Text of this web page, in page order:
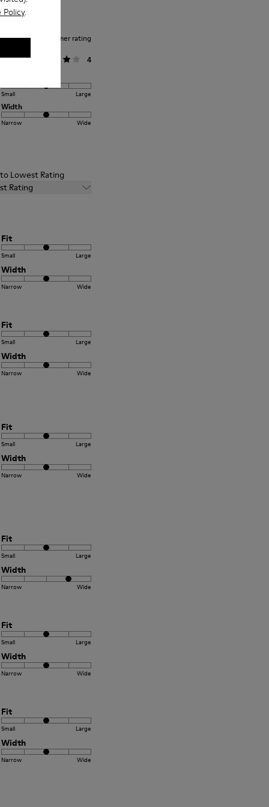
Policy.
Average customer rating
General
4
Small Large
Width
Narrow Wide
Lowest Rating
Rating
Fit
Small Large
Width
Narrow Wide
Fit
Small Large
Width
Narrow Wide
Fit
Small Large
Width
Narrow Wide
Fit
Small Large
Width
Narrow Wide
Fit
Small Large
Width
Narrow Wide
Fit
Small Large
Width
Narrow Wide